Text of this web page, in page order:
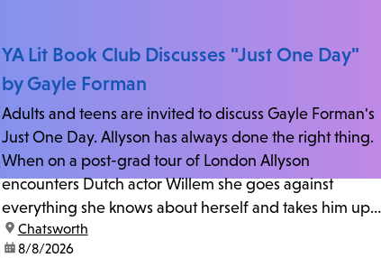
YA Lit Book Club Discusses "Just One Day"
by Gayle Forman
Adults and teens are invited to discuss Gayle Forman's
Just One Day. Allyson has always done the right thing.
When on a post-grad tour of London Allyson
encounters Dutch actor Willem she goes against
everything she knows about herself and takes him up
on his invitation to spend the last day...
location:
Chatsworth
date:8/8/2026